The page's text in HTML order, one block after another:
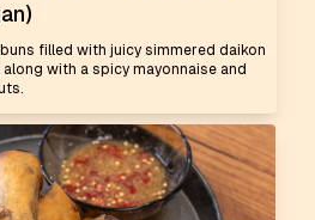
filled with juicy simmered daikon
with a spicy mayonnaise and